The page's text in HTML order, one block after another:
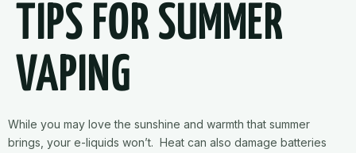
TIPS FOR SUMMER
VAPING
While you may love the sunshine and warmth that summer
brings, your e-liquids won’t. Heat can also damage batteries